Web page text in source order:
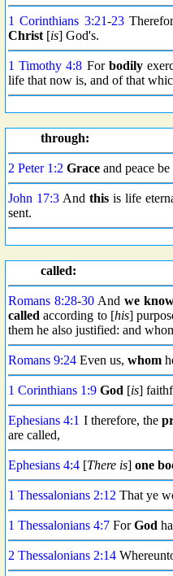
1 Corinthians 3:21-23
Christ [is] God's.
1 Timothy 4:8 For bodily
life that now is, and of that
through:
2 Peter 1:2 Grace and peace
John 17:3And thisis life
sent.
called:
Romans 8:28-30 Andwe
called according to [his]
them he also justified: and
Romans 9:24 Even us, whom
1 Corinthians 1:9 God [is]
Ephesians 4:1 I therefore, the
are called,
Ephesians 4:4 [There is] one
1 Thessalonians 2:12 That ye
1 Thessalonians 4:7 ForGod
2 Thessalonians 2:14